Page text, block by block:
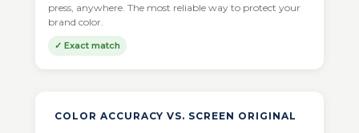
press, anywhere. The most reliable way to protect your
brand color.
✓ Exact match
COLOR ACCURACY VS. SCREEN ORIGINAL